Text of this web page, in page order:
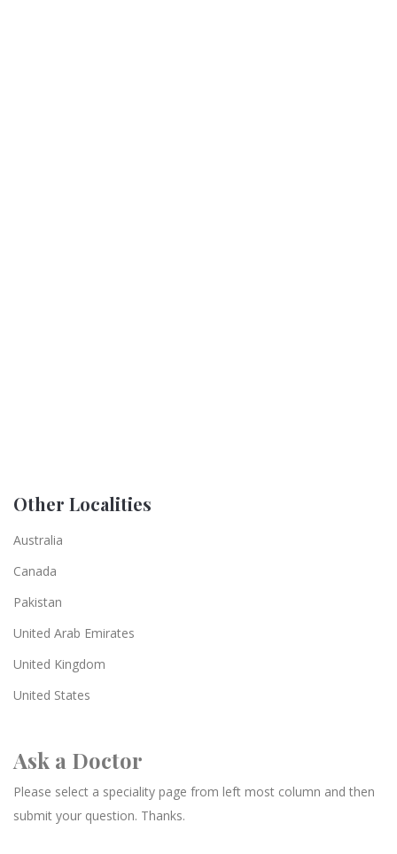
Other Localities
Australia
Canada
Pakistan
United Arab Emirates
United Kingdom
United States
Ask a Doctor
Please select a speciality page from left most column and then
submit your question. Thanks.